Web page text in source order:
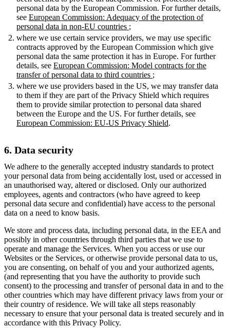
personal data by the European Commission. For further details,
see European Commission: Adequacy of the protection of
personal data in non-EU countries ;
where we use certain service providers, we may use specific
contracts approved by the European Commission which give
personal data the same protection it has in Europe. For further
details, see European Commission: Model contracts for the
transfer of personal data to third countries ;
where we use providers based in the US, we may transfer data
to them if they are part of the Privacy Shield which requires
them to provide similar protection to personal data shared
between the Europe and the US. For further details, see
European Commission: EU-US Privacy Shield.
6. Data security
We adhere to the generally accepted industry standards to protect
your personal data from being accidentally lost, used or accessed in
an unauthorised way, altered or disclosed. Only our authorized
employees, agents and contractors (who have agreed to keep
personal data secure and confidential) have access to the personal
data on a need to know basis.
We store and process data, including personal data, in the EEA and
possibly in other countries through third parties that we use to
operate and manage the Services. When you access or use our
Websites or the Services, or otherwise provide personal data to us,
you are consenting, on behalf of you and your authorized agents,
(and representing that you have the authority to provide such
consent) to the processing and transfer of personal data in and to the
other countries which may have different privacy laws from your or
their country of residence. We will take all steps reasonably
necessary to ensure that your personal data is treated securely and in
accordance with this Privacy Policy.